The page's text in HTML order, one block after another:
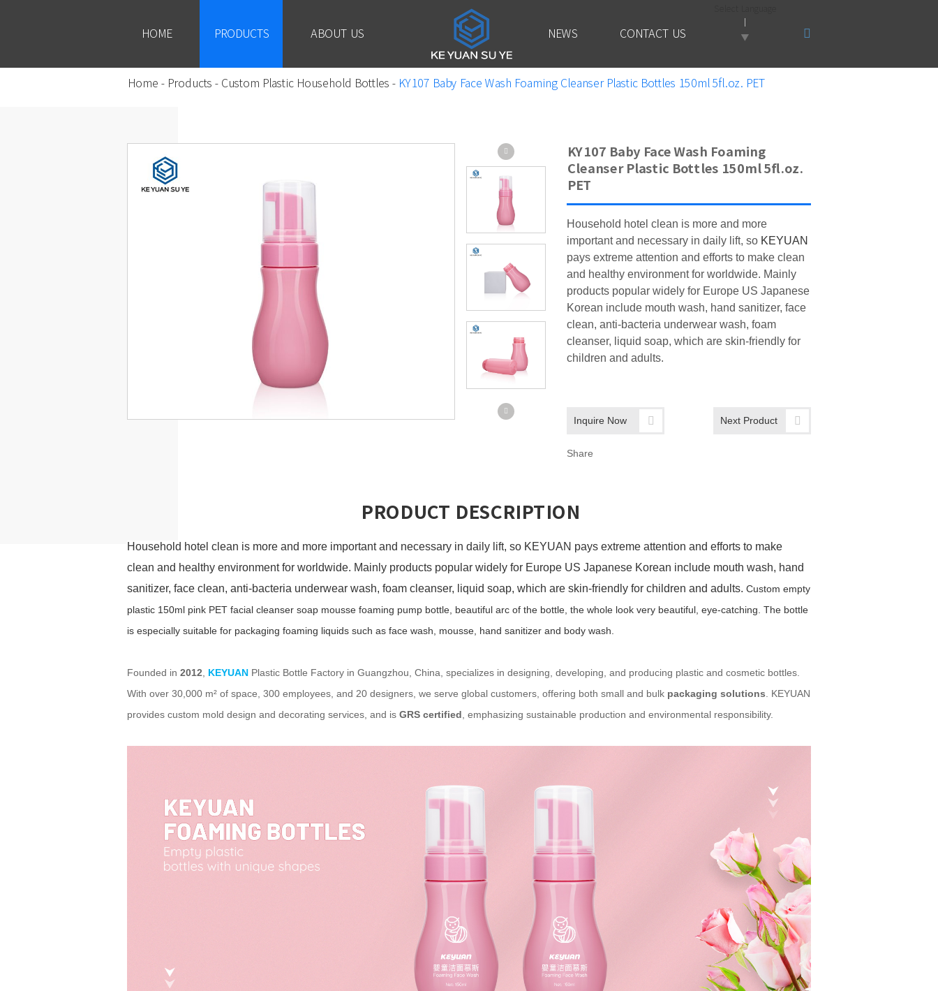
HOME PRODUCTS ABOUT US NEWS CONTACT US ▼
Home - Products - Custom Plastic Household Bottles - KY107 Baby Face Wash Foaming Cleanser Plastic Bottles 150ml 5fl.oz. PET
KY107 Baby Face Wash Foaming
Cleanser Plastic Bottles 150ml 5fl.oz.
PET
Household hotel clean is more and more
important and necessary in daily lift, so KEYUAN
pays extreme attention and efforts to make clean
and healthy environment for worldwide. Mainly
products popular widely for Europe US Japanese
Korean include mouth wash, hand sanitizer, face
clean, anti-bacteria underwear wash, foam
cleanser, liquid soap, which are skin-friendly for
children and adults.
Inquire Now Next Product
Share
PRODUCT DESCRIPTION
Household hotel clean is more and more important and necessary in daily lift, so KEYUAN pays extreme attention and efforts to make
clean and healthy environment for worldwide. Mainly products popular widely for Europe US Japanese Korean include mouth wash, hand
sanitizer, face clean, anti-bacteria underwear wash, foam cleanser, liquid soap, which are skin-friendly for children and adults. Custom empty
plastic 150ml pink PET facial cleanser soap mousse foaming pump bottle, beautiful arc of the bottle, the whole look very beautiful, eye-catching. The bottle
is especially suitable for packaging foaming liquids such as face wash, mousse, hand sanitizer and body wash.
Founded in 2012 KEYUAN Plastic Bottle Factory in Guangzhou, China, specializes in designing, developing, and producing plastic and cosmetic bottles.
With over 30,000 m² of space, 300 employees, and 20 designers, we serve global customers, offering both small and bulk packaging solutions . KEYUAN
provides custom mold design and decorating services, and is GRS certified , emphasizing sustainable production and environmental responsibility.